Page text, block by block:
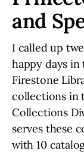
and
I called up
happy days
Firestone
collections in
Collections
serves these
with 10